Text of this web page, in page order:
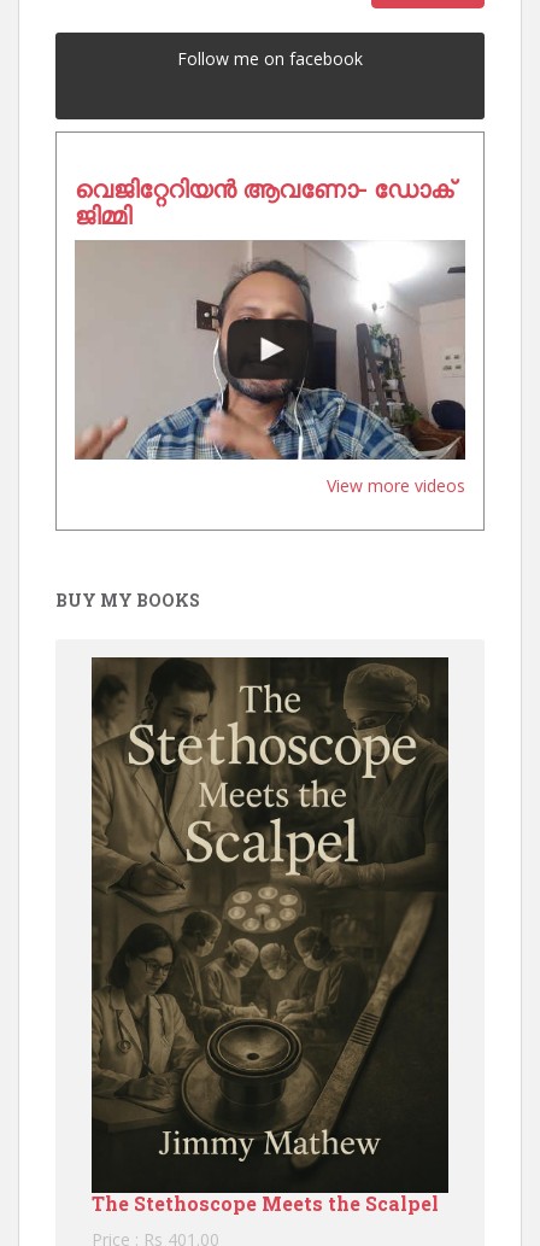
Follow me on facebook
വെജിറ്റേറിയൻ ആവണോ- ഡോക്
ജിമ്മി
View more videos
BUY MY BOOKS
The Stethoscope Meets the Scalpel
Price : Rs 401.00